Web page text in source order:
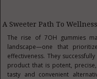
A Sweeter Path To Wellness
The rise of 7OH gummies
landscape—one that
effectiveness. They
product that is potent,
tasty and convenient